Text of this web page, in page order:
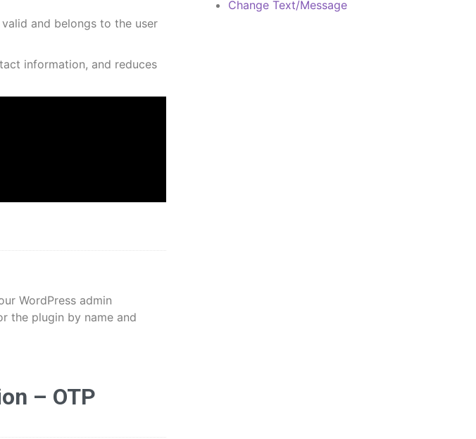
and belongs to the user
information, and reduces
WordPress admin
the plugin by name and
– OTP
Change Text/Message